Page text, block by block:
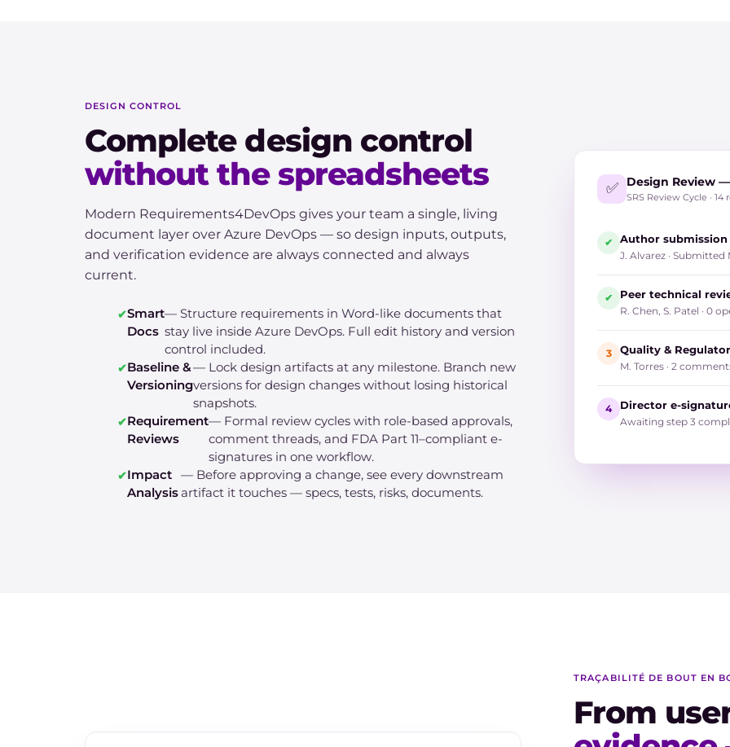
DESIGN CONTROL
Complete design control
without the spreadsheets
Modern Requirements4DevOps gives your team a single, living
document layer over Azure DevOps — so design inputs, outputs,
and verification evidence are always connected and always
current.
Smart
Docs
— Structure requirements in Word-like documents that
stay live inside Azure DevOps. Full edit history and version
control included.
Baseline &
Versioning
— Lock design artifacts at any milestone. Branch new
versions for design changes without losing historical
snapshots.
Requirement
Reviews
— Formal review cycles with role-based approvals,
comment threads, and FDA Part 11–compliant e-
signatures in one workflow.
Impact
Analysis
— Before approving a change, see every downstream
artifact it touches — specs, tests, risks, documents.
✅ Design Review
SRS Review Cycle ·
✔ Author submission
J. Alvarez · Submitted
✔ Peer technical
R. Chen, S. Patel · 0
3 Quality &
M. Torres · 2
4 Director e-
Awaiting step 3
TRAÇABILITÉ DE BOUT EN
From